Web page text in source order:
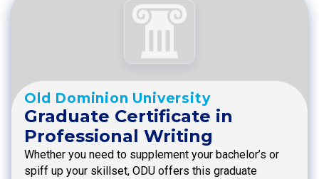
Old Dominion University
Graduate Certificate in
Professional Writing
Whether you need to supplement your bachelor’s or
spiff up your skillset, ODU offers this graduate